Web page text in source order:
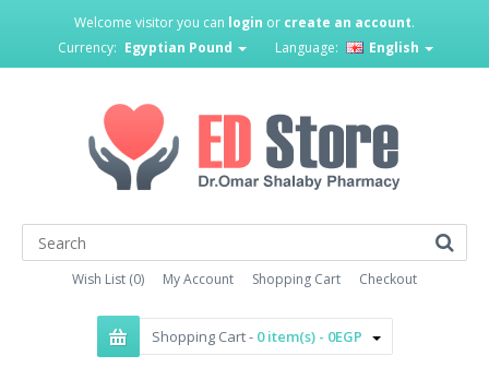
Welcome visitor you can login or create an account.
Currency: Egyptian Pound Language: English
Wish List (0) My Account Shopping Cart Checkout
Shopping Cart - 0 item(s) - 0EGP